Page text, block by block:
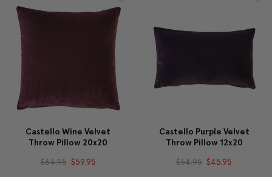
Castello Wine Velvet
Throw Pillow 20x20
$64.95 $59.95
Castello Purple Velvet
Throw Pillow 12x20
$54.95 $45.95